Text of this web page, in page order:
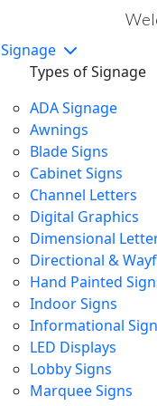
Signage
Types of Signage
ADA Signage
Awnings
Blade Signs
Cabinet Signs
Channel Letters
Digital Graphics
Dimensional
Directional &
Hand Painted
Indoor Signs
Informational
LED Displays
Lobby Signs
Marquee Signs